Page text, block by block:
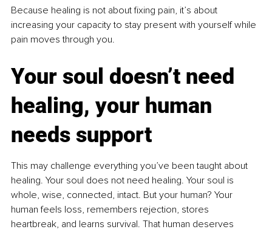
Because healing is not about fixing pain, it’s about
increasing your capacity to stay present with yourself while
pain moves through you.
Your soul doesn’t need
healing, your human
needs support
This may challenge everything you’ve been taught about
healing. Your soul does not need healing. Your soul is
whole, wise, connected, intact. But your human? Your
human feels loss, remembers rejection, stores
heartbreak, and learns survival. That human deserves